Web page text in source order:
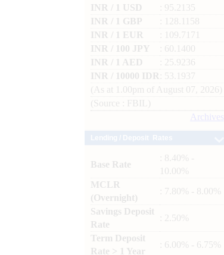
INR / 1 USD
: 95.2135
INR / 1 GBP
: 128.1158
INR / 1 EUR
: 109.7171
INR / 100 JPY
: 60.1400
INR / 1 AED
: 25.9236
INR / 10000 IDR
: 53.1937
(As at 1.00pm of August 07, 2026)
(Source : FBIL)
Archives
Base Rate
: 8.40% -
10.00%
MCLR
(Overnight)
: 7.80% - 8.00%
Savings Deposit
Rate
: 2.50%
Term Deposit
Rate > 1 Year
: 6.00% - 6.75%